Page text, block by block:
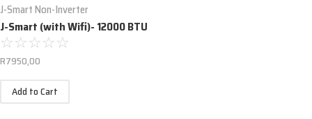
J-Smart Non-Inverter
J-Smart (with Wifi)- 12000 BTU
☆☆☆☆☆
R7950,00
Add to Cart